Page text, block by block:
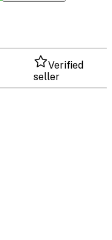
Verified
seller